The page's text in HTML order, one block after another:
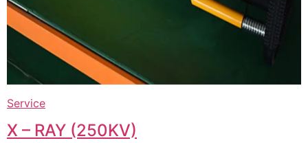
Service
X – RAY (250KV)